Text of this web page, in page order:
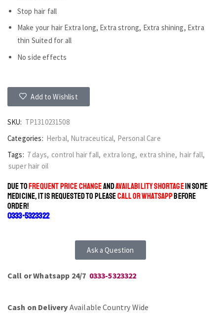
Stop hair fall
Make your hair Extra long, Extra strong, Extra shining, Extra
thin Suited for all
No side effects
Add to Wishlist
SKU: TP1310231508
Categories: Herbal, Nutraceutical, Personal Care
Tags: 7 days, control hair fall, extra long, extra shine, hair fall,
super hair oil
DUE TOFREQUENT PRICE CHANGEANDAVAILABILITY SHORTAGEIN SOME
MEDICINE, IT IS REQUESTED TO PLEASECALL OR WHATSAPPBEFORE
ORDER!
0333-5323322
Ask a Question
Call or Whatsapp 24/7 0333-5323322
Cash on Delivery Available Country Wide